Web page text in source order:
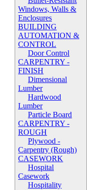
Windows, Walls &
Enclosures
BUILDING
AUTOMATION &
CONTROL
Door Control
CARPENTRY -
FINISH
Dimensional
Lumber
Hardwood
Lumber
Particle Board
CARPENTRY -
ROUGH
Plywood -
Carpentry (Rough)
CASEWORK
Hospital
Casework
Hospitality